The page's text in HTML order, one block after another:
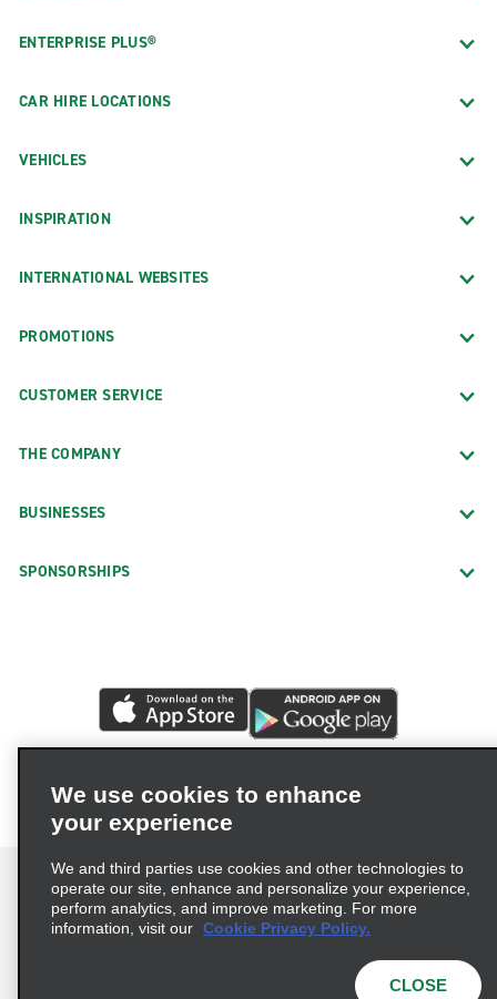
ENTERPRISE PLUS®
CAR HIRE LOCATIONS
VEHICLES
INSPIRATION
INTERNATIONAL WEBSITES
PROMOTIONS
CUSTOMER SERVICE
THE COMPANY
BUSINESSES
SPONSORSHIPS
We use cookies to enhance
your experience
We and third parties use cookies and other technologies to
operate our site, enhance and personalize your experience,
perform analytics, and improve marketing. For more
information, visit our Cookie Privacy Policy.
CLOSE